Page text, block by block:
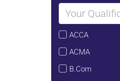
ACCA
ACMA
B.Com